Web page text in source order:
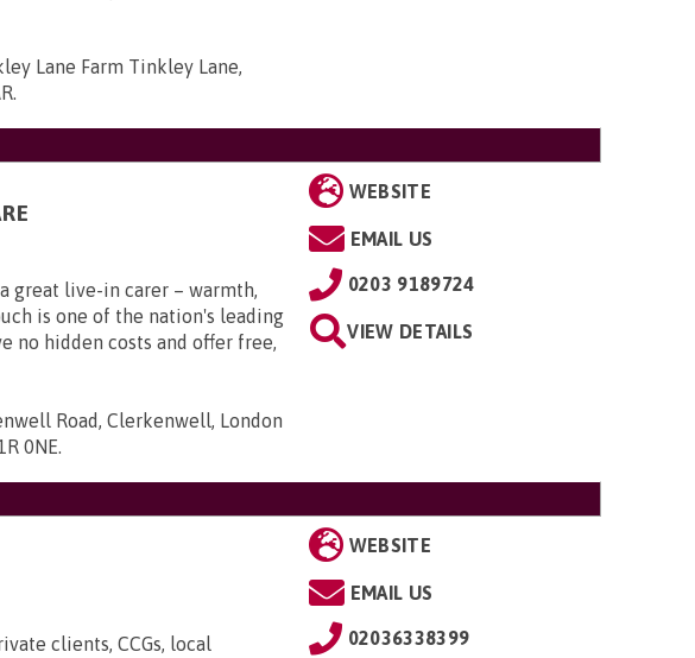
Lane Farm Tinkley Lane,
.
great live-in carer – warmth,
is one of the nation's leading
no hidden costs and offer free,
Road, Clerkenwell, London
0NE.
WEBSITE
EMAIL US
0203 9189724
VIEW DETAILS
clients, CCGs, local
WEBSITE
EMAIL US
02036338399